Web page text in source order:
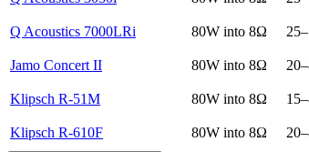
Q Acoustics 7000LRi 80W into 8Ω
Jamo Concert II 80W into 8Ω
Klipsch R-51M 80W into 8Ω
Klipsch R-610F 80W into 8Ω